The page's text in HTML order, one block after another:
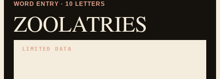
WORD ENTRY · 10 LETTERS
ZOOLATRIES
LIMITED DATA